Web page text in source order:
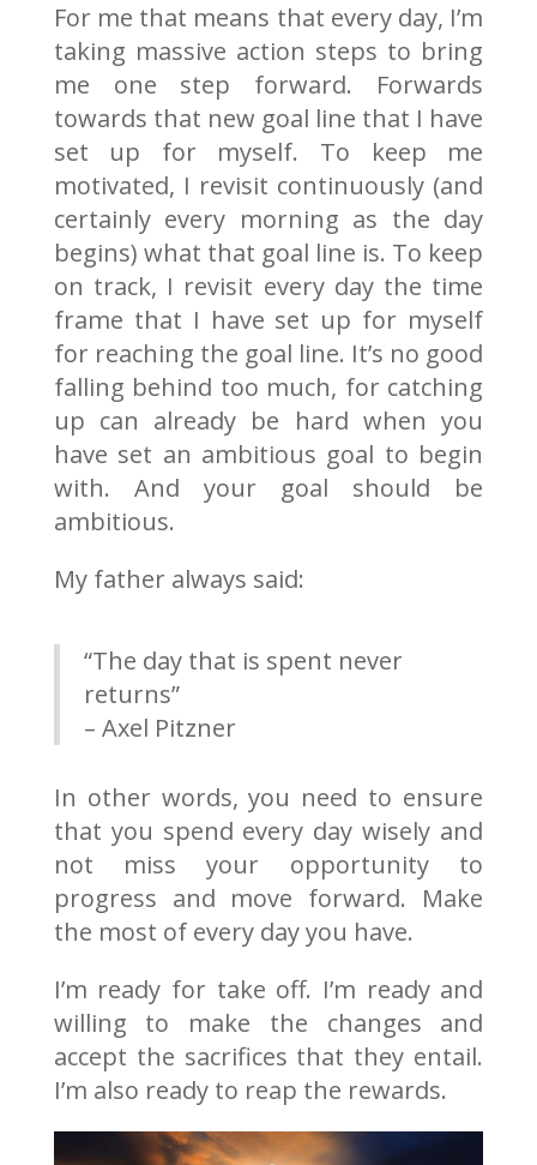
For me that means that every day, I’m
taking massive action steps to bring
me one step forward. Forwards
towards that new goal line that I have
set up for myself. To keep me
motivated, I revisit continuously (and
certainly every morning as the day
begins) what that goal line is. To keep
on track, I revisit every day the time
frame that I have set up for myself
for reaching the goal line. It’s no good
falling behind too much, for catching
up can already be hard when you
have set an ambitious goal to begin
with. And your goal should be
ambitious.
My father always said:
“The day that is spent never
returns”
– Axel Pitzner
In other words, you need to ensure
that you spend every day wisely and
not miss your opportunity to
progress and move forward. Make
the most of every day you have.
I’m ready for take off. I’m ready and
willing to make the changes and
accept the sacrifices that they entail.
I’m also ready to reap the rewards.